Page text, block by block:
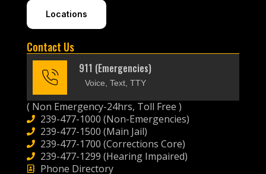
Locations
Contact Us
911 (Emergencies)
Voice, Text, TTY
( Non Emergency-24hrs, Toll Free )
239-477-1000 (Non-Emergencies)
239-477-1500 (Main Jail)
239-477-1700 (Corrections Core)
239-477-1299 (Hearing Impaired)
Phone Directory